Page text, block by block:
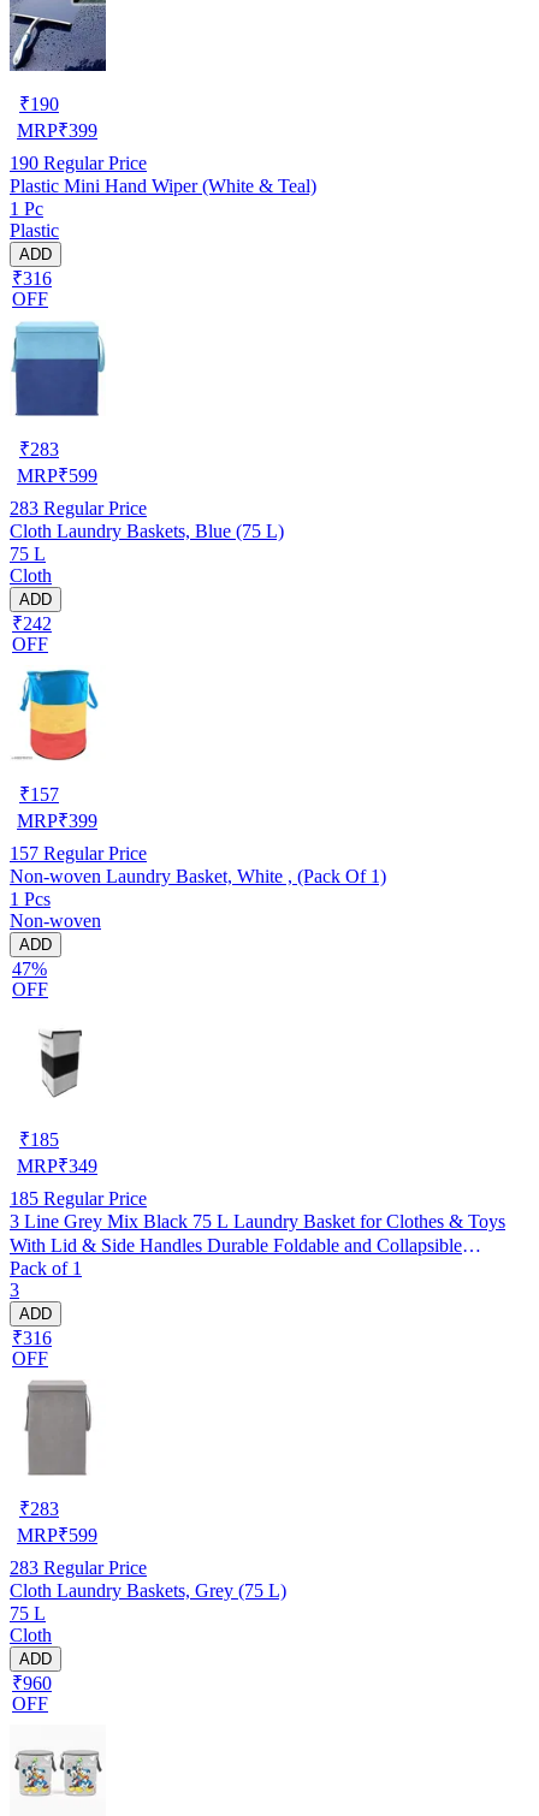
₹190
MRP₹399
190 Regular Price
Plastic Mini Hand Wiper (White & Teal)
1 Pc
Plastic
ADD
₹316
OFF
₹283
MRP₹599
283 Regular Price
Cloth Laundry Baskets, Blue (75 L)
75 L
Cloth
ADD
₹242
OFF
₹157
MRP₹399
157 Regular Price
Non-woven Laundry Basket, White , (Pack Of 1)
1 Pcs
Non-woven
ADD
47%
OFF
₹185
MRP₹349
185 Regular Price
3 Line Grey Mix Black 75 L Laundry Basket for Clothes & Toys
With Lid & Side Handles Durable Foldable and Collapsible
Laundry storage Bag for Dirty Clothes, Pack of 1
Pack of 1
3
ADD
₹316
OFF
₹283
MRP₹599
283 Regular Price
Cloth Laundry Baskets, Grey (75 L)
75 L
Cloth
ADD
₹960
OFF